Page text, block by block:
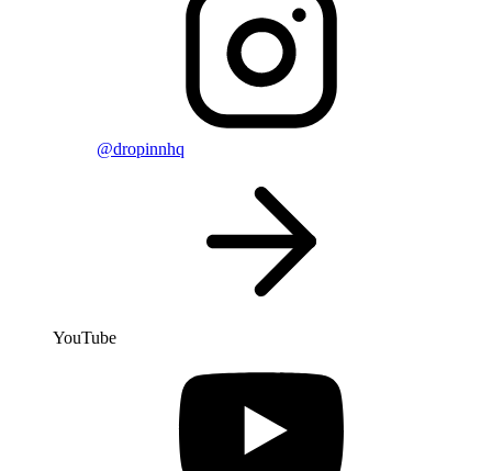
@dropinnhq
YouTube